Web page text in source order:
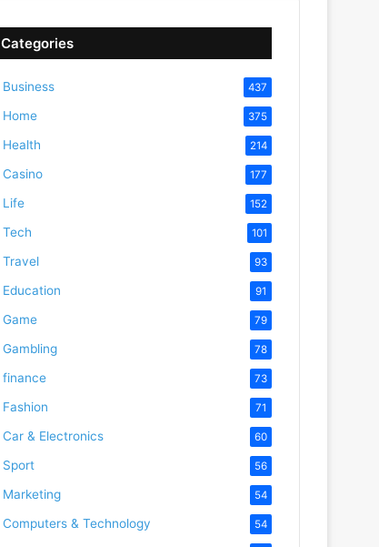
Categories
Business 437
Home 375
Health 214
Casino 177
Life 152
Tech 101
Travel 93
Education 91
Game 79
Gambling 78
finance 73
Fashion 71
Car & Electronics 60
Sport 56
Marketing 54
Computers & Technology 54